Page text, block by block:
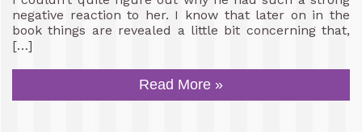
negative reaction to her. I know that later on in the
book things are revealed a little bit concerning that,
[…]
Read More »